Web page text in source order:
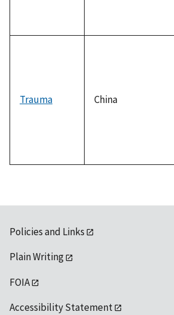
Trauma China
Policies and Links
Plain Writing
FOIA
Accessibility Statement